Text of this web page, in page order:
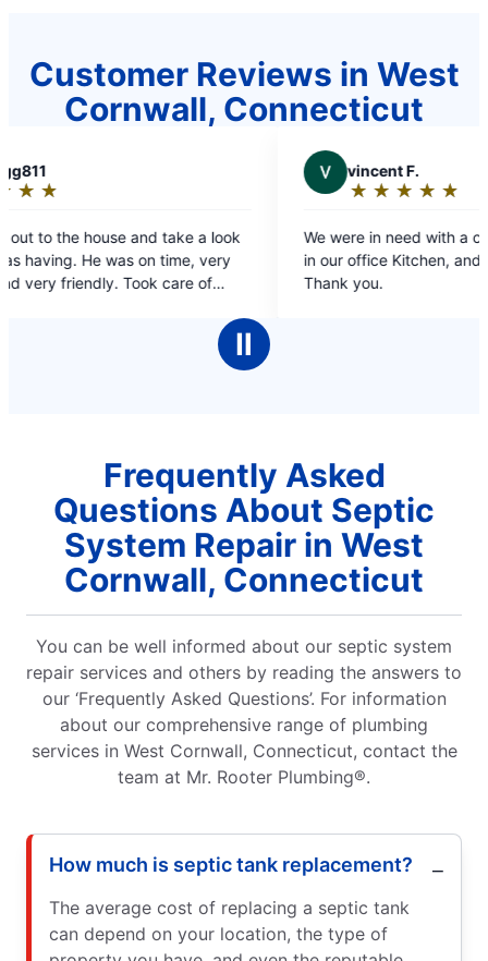
Customer Reviews in West
Cornwall, Connecticut
out
of
We were in need with a clogged sink and Drain
in our office Kitchen, and they saved the day!!
Thank you.
Ⅱ
Frequently Asked
Questions About Septic
System Repair in West
Cornwall, Connecticut
You can be well informed about our septic system
repair services and others by reading the answers to
our ‘Frequently Asked Questions’. For information
about our comprehensive range of plumbing
services in West Cornwall, Connecticut, contact the
team at Mr. Rooter Plumbing®.
How much is septic tank replacement?
The average cost of replacing a septic tank
can depend on your location, the type of